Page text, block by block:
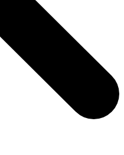
2026, at Block House, with